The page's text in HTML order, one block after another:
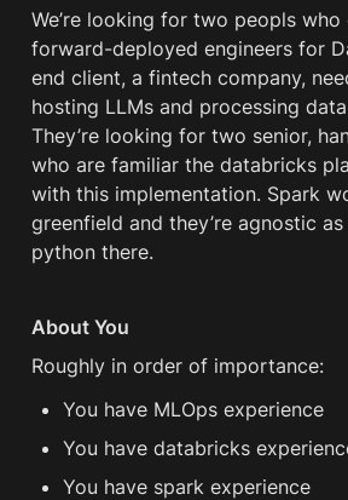
We’re looking for two peopls
forward-deployed engineers for
end client, a fintech company,
hosting LLMs and processing
They’re looking for two senior,
who are familiar the databricks
with this implementation. Spark
greenfield and they’re agnostic
python there.
About You
Roughly in order of importance:
You have MLOps experience
You have databricks
You have spark experience